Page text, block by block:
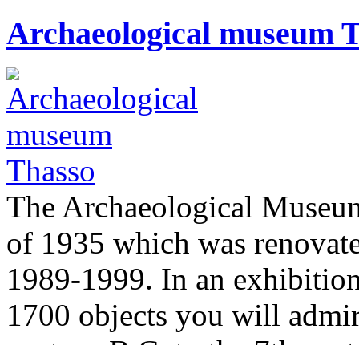
Archaeological museum
The Archaeological
of 1935 which was
1989-1999. In an
1700 objects you will